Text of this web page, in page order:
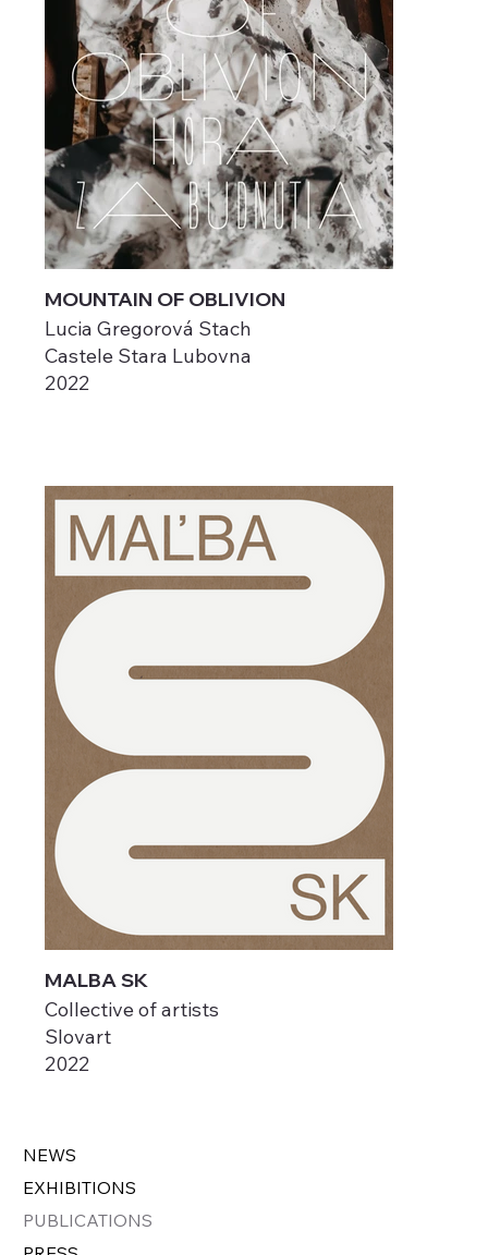
MOUNTAIN OF OBLIVION
Lucia Gregorová Stach
Castele Stara Lubovna
2022
MALBA SK
Collective of artists
Slovart
2022
NEWS
EXHIBITIONS
PUBLICATIONS